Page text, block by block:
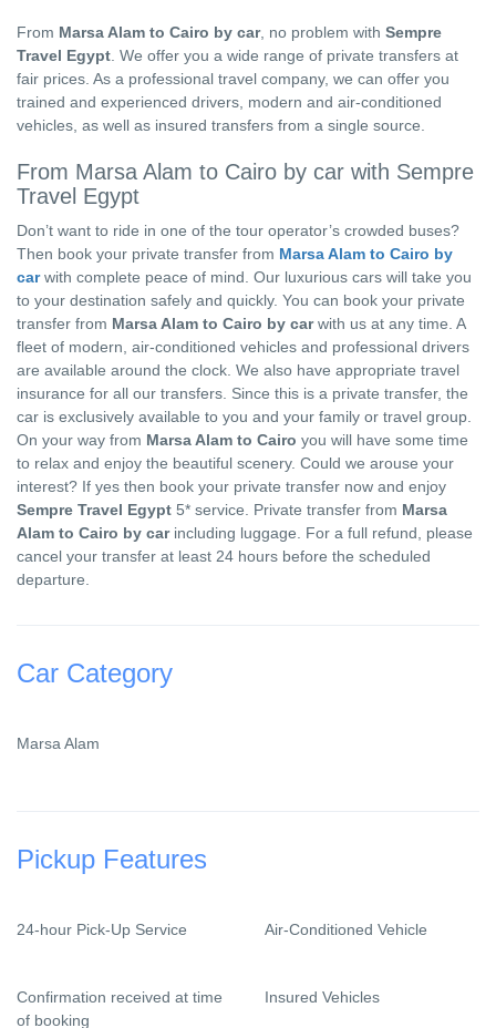
From Marsa Alam to Cairo by car, no problem with Sempre
Travel Egypt . We offer you a wide range of private transfers at
fair prices. As a professional travel company, we can offer you
trained and experienced drivers, modern and air-conditioned
vehicles, as well as insured transfers from a single source.
From Marsa Alam to Cairo by car with Sempre
Travel Egypt
Don’t want to ride in one of the tour operator’s crowded buses?
Then book your private transfer from Marsa Alam to Cairo by
carwith complete peace of mind. Our luxurious cars will take you
to your destination safely and quickly. You can book your private
transfer from Marsa Alam to Cairo by carwith us at any time. A
fleet of modern, air-conditioned vehicles and professional drivers
are available around the clock. We also have appropriate travel
insurance for all our transfers. Since this is a private transfer, the
car is exclusively available to you and your family or travel group.
On your way from Marsa Alam to Cairo you will have some time
to relax and enjoy the beautiful scenery. Could we arouse your
interest? If yes then book your private transfer now and enjoy
Sempre Travel Egypt 5* service. Private transfer from Marsa
Alam to Cairo by carincluding luggage. For a full refund, please
cancel your transfer at least 24 hours before the scheduled
departure.
Car Category
Marsa Alam
Pickup Features
24-hour Pick-Up Service Air-Conditioned Vehicle
Confirmation received at time
of booking
Insured Vehicles